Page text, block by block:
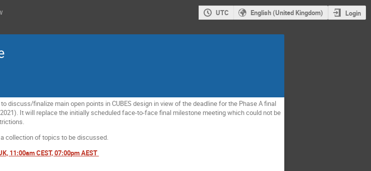
UTC English (United Kingdom) Login
discuss/finalize main open points in CUBES design in view of the deadline for the Phase A final
It will replace the initially scheduled face-to-face final milestone meeting which could not be
collection of topics to be discussed.
11:00am CEST, 07:00pm AEST